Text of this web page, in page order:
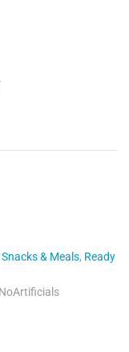
& Meals, Ready